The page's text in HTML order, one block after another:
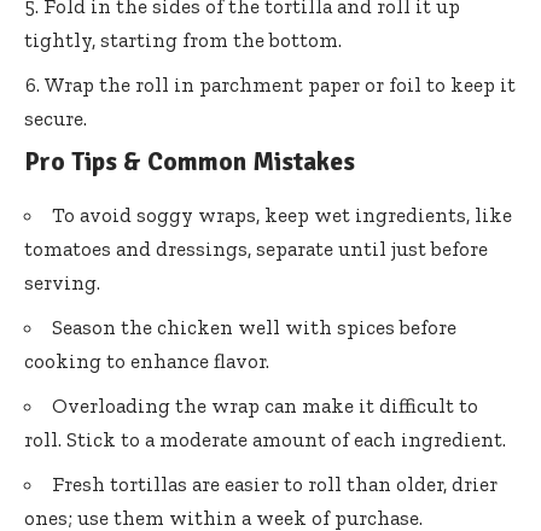
Fold in the sides of the tortilla and roll it up
tightly, starting from the bottom.
Wrap the roll in parchment paper or foil to keep it
secure.
Pro Tips & Common Mistakes
To avoid soggy wraps, keep wet ingredients, like
tomatoes and dressings, separate until just before
serving.
Season the chicken well with spices before
cooking to enhance flavor.
Overloading the wrap can make it difficult to
roll. Stick to a moderate amount of each ingredient.
Fresh tortillas are easier to roll than older, drier
ones; use them within a week of purchase.